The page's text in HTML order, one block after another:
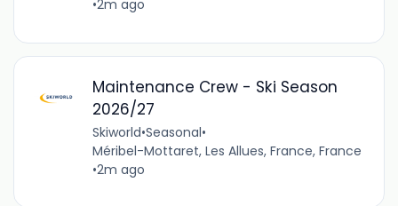
•2m ago
Maintenance Crew - Ski Season
2026/27
Skiworld•Seasonal•
Méribel-Mottaret, Les Allues, France, France
•2m ago